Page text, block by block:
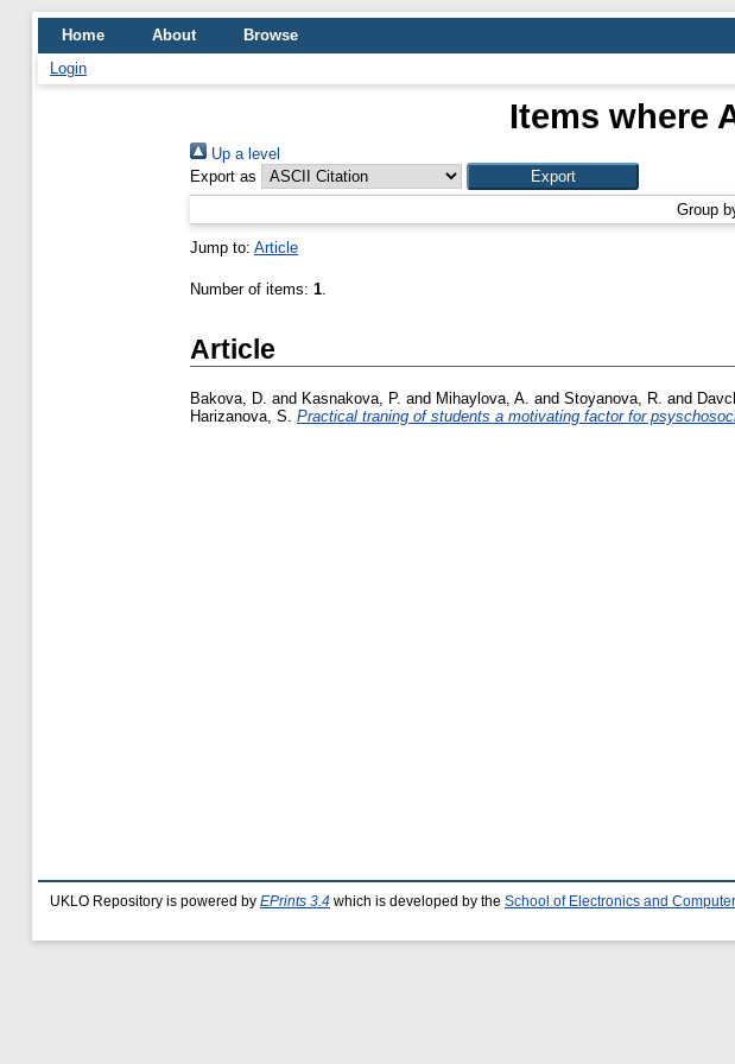
Home About
Browse
Login
Items where
Up a level
Export as
Group
Jump to: Article
Number of items: 1.
Article
Bakova, D. and Kasnakova, P. and Mihaylova, A. and Stoyanova, R. and
Harizanova, S. Practical traning of students a motivating factor for
UKLO Repository is powered by EPrints 3.4 which is developed by the School of Electronics and